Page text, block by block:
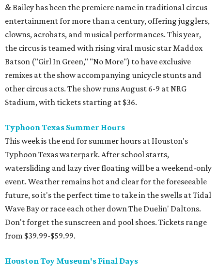
& Bailey has been the premiere name in traditional circus
entertainment for more than a century, offering jugglers,
clowns, acrobats, and musical performances. This year,
the circus is teamed with rising viral music star Maddox
Batson ("Girl In Green," "No More") to have exclusive
remixes at the show accompanying unicycle stunts and
other circus acts. The show runs August 6-9 at NRG
Stadium, with tickets starting at $36.
Typhoon Texas Summer Hours
This week is the end for summer hours at Houston's
Typhoon Texas waterpark. After school starts,
watersliding and lazy river floating will be a weekend-only
event. Weather remains hot and clear for the foreseeable
future, so it's the perfect time to take in the swells at Tidal
Wave Bay or race each other down The Duelin' Daltons.
Don't forget the sunscreen and pool shoes. Tickets range
from $39.99-$59.99.
Houston Toy Museum's Final Days